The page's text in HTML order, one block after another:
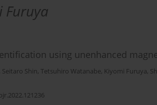
Furuya
using unenhanced
Seitaro Shin, Tetsuhiro Watanabe, Kiyomi Furuya,